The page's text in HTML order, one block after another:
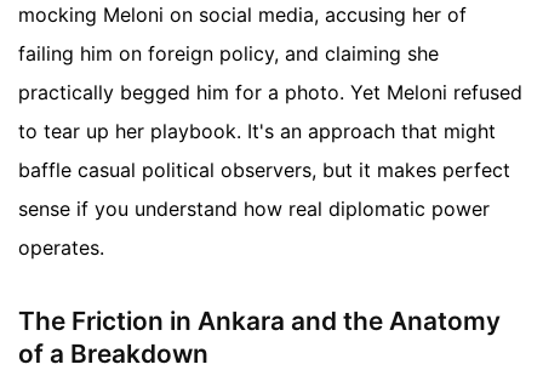
mocking Meloni on social media, accusing her of
failing him on foreign policy, and claiming she
practically begged him for a photo. Yet Meloni refused
to tear up her playbook. It's an approach that might
baffle casual political observers, but it makes perfect
sense if you understand how real diplomatic power
operates.
The Friction in Ankara and the Anatomy
of a Breakdown